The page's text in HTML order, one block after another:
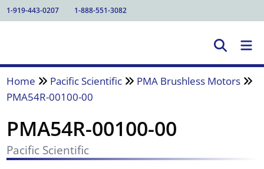
1-919-443-0207 1-888-551-3082
Home Pacific Scientific
PMA Brushless Motors
PMA54R-00100-00
PMA54R-00100-00
Pacific Scientific